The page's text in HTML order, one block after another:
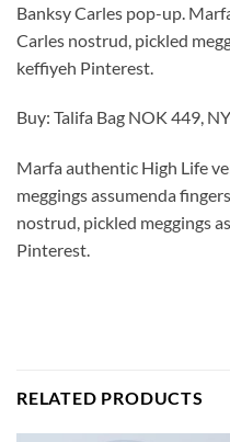
Banksy Carles pop-up.
Carles nostrud, pickled
keffiyeh Pinterest.
Buy: Talifa Bag NOK 449,
Marfa authentic High Life
meggings assumenda
nostrud, pickled meggings
Pinterest.
RELATED PRODUCTS